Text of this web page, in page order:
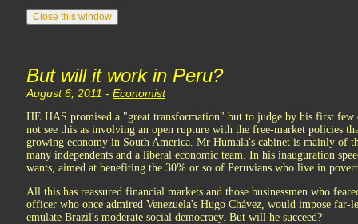
But will it work in Peru?
August 6, 2011 - Economist
HE HAS promised a "great transformation" but to judge by his first few
not see this as involving an open rupture with the free-market policies
growing economy in South America. Mr Humala's cabinet is mainly of
many independents and a liberal economic team. In his inauguration
wants, aimed at benefiting the 30% or so of Peruvians who live in
All this has reassured financial markets and those businessmen who
officer who once admired Venezuela's Hugo Chávez, would impose
emulate Brazil's moderate social democracy. But will he succeed?